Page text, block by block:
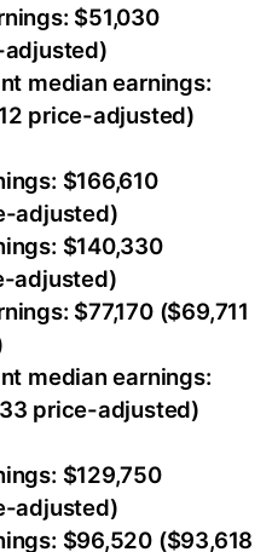
$51,030
median earnings:
price-adjusted)
$166,610
adjusted)
$140,330
adjusted)
$77,170 ($69,711
median earnings:
price-adjusted)
$129,750
adjusted)
$96,520 ($93,618